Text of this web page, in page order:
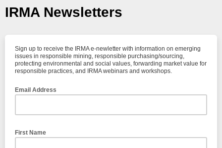
IRMA Newsletters
Sign up to receive the IRMA e-newletter with information on emerging
issues in responsible mining, responsible purchasing/sourcing,
protecting environmental and social values, forwarding market value for
responsible practices, and IRMA webinars and workshops.
Email Address
First Name